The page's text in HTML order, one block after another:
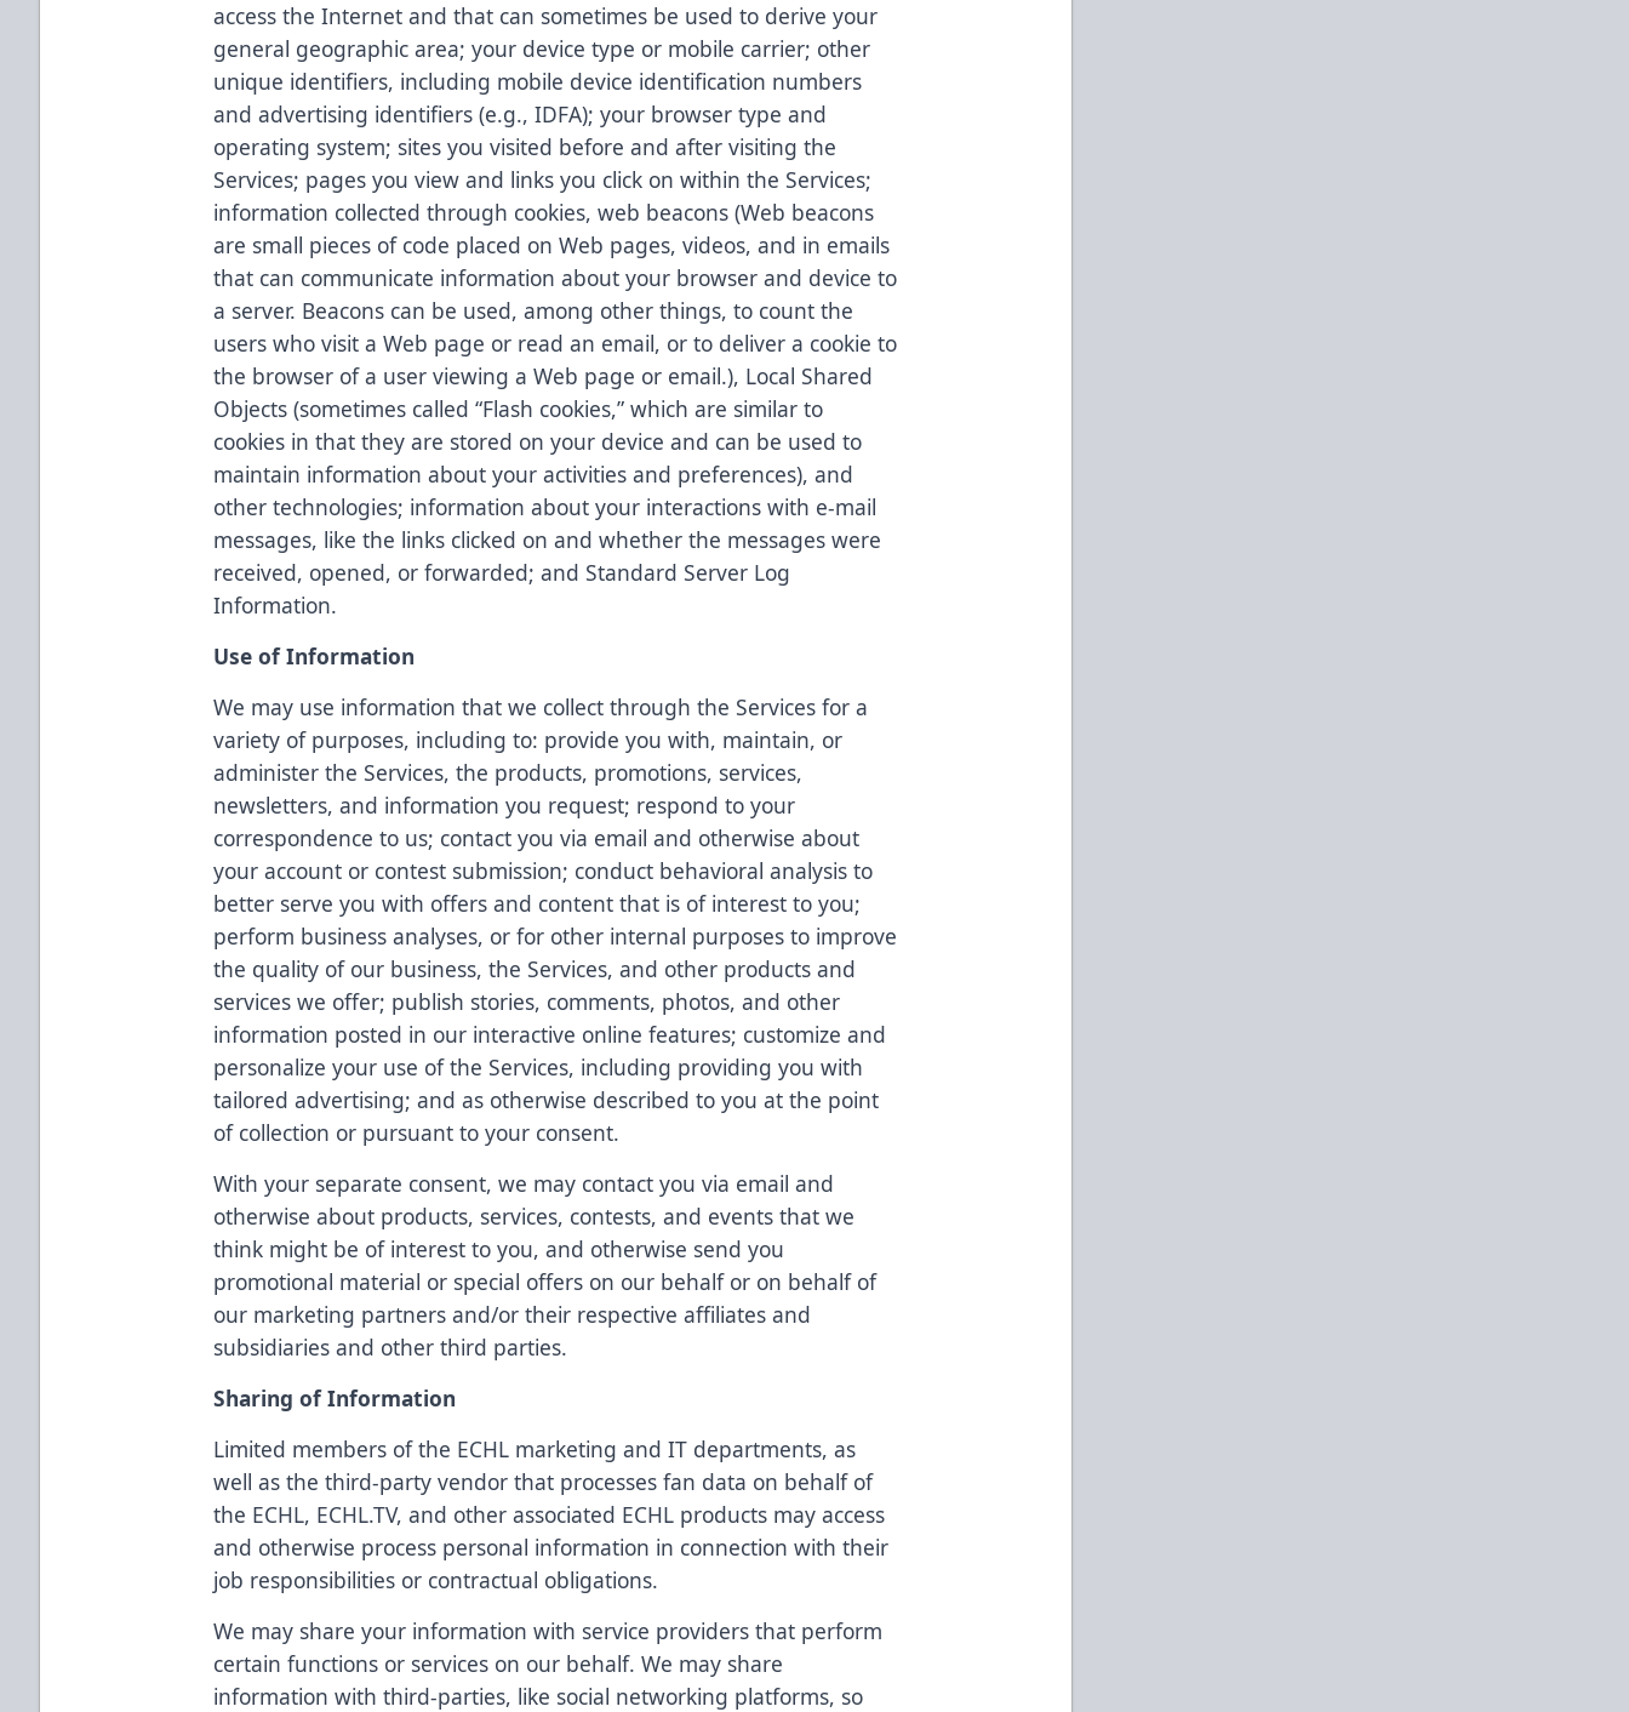
access the Internet and that can sometimes be used to derive your
general geographic area; your device type or mobile carrier; other
unique identifiers, including mobile device identification numbers
and advertising identifiers (e.g., IDFA); your browser type and
operating system; sites you visited before and after visiting the
Services; pages you view and links you click on within the Services;
information collected through cookies, web beacons (Web beacons
are small pieces of code placed on Web pages, videos, and in emails
that can communicate information about your browser and device to
a server. Beacons can be used, among other things, to count the
users who visit a Web page or read an email, or to deliver a cookie to
the browser of a user viewing a Web page or email.), Local Shared
Objects (sometimes called “Flash cookies,” which are similar to
cookies in that they are stored on your device and can be used to
maintain information about your activities and preferences), and
other technologies; information about your interactions with e-mail
messages, like the links clicked on and whether the messages were
received, opened, or forwarded; and Standard Server Log
Information.
Use of Information
We may use information that we collect through the Services for a
variety of purposes, including to: provide you with, maintain, or
administer the Services, the products, promotions, services,
newsletters, and information you request; respond to your
correspondence to us; contact you via email and otherwise about
your account or contest submission; conduct behavioral analysis to
better serve you with offers and content that is of interest to you;
perform business analyses, or for other internal purposes to improve
the quality of our business, the Services, and other products and
services we offer; publish stories, comments, photos, and other
information posted in our interactive online features; customize and
personalize your use of the Services, including providing you with
tailored advertising; and as otherwise described to you at the point
of collection or pursuant to your consent.
With your separate consent, we may contact you via email and
otherwise about products, services, contests, and events that we
think might be of interest to you, and otherwise send you
promotional material or special offers on our behalf or on behalf of
our marketing partners and/or their respective affiliates and
subsidiaries and other third parties.
Sharing of Information
Limited members of the ECHL marketing and IT departments, as
well as the third-party vendor that processes fan data on behalf of
the ECHL, ECHL.TV, and other associated ECHL products may access
and otherwise process personal information in connection with their
job responsibilities or contractual obligations.
We may share your information with service providers that perform
certain functions or services on our behalf. We may share
information with third-parties, like social networking platforms, so